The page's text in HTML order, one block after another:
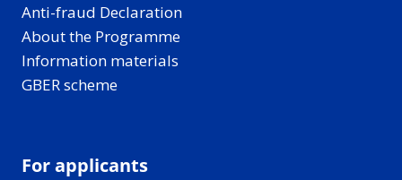
Anti-fraud Declaration
About the Programme
Information materials
GBER scheme
For applicants